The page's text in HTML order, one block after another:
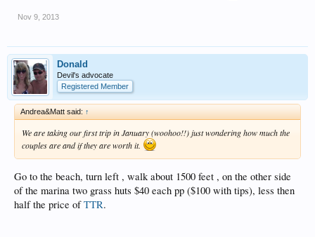
Nov 9, 2013
Donald
Devil's advocate
Registered Member
Andrea&Matt said: ↑
We are taking our first trip in January (woohoo!!) just wondering how much the
couples are and if they are worth it.
Go to the beach, turn left , walk about 1500 feet , on the other side
of the marina two grass huts $40 each pp ($100 with tips), less then
half the price ofTTR.